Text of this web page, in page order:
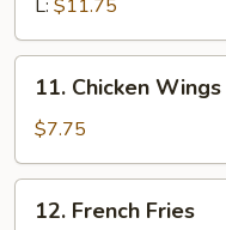
L: $11.75
Chicken
Wings
11. Chicken Wings
$7.75
French
12. French Fries